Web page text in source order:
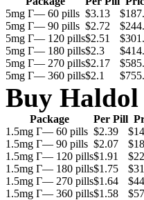
5mg Г— 60 pills $3.13
5mg Г— 90 pills $2.72
5mg Г— 120 pills$2.51
5mg Г— 180 pills$2.3
5mg Г— 270 pills$2.17
5mg Г— 360 pills$2.1
Buy Haldol
Package Per Pill
1.5mg Г— 60 pills $2.39
1.5mg Г— 90 pills $2.07
1.5mg Г— 120 pills$1.91
1.5mg Г— 180 pills$1.75
1.5mg Г— 270 pills$1.64
1.5mg Г— 360 pills$1.58